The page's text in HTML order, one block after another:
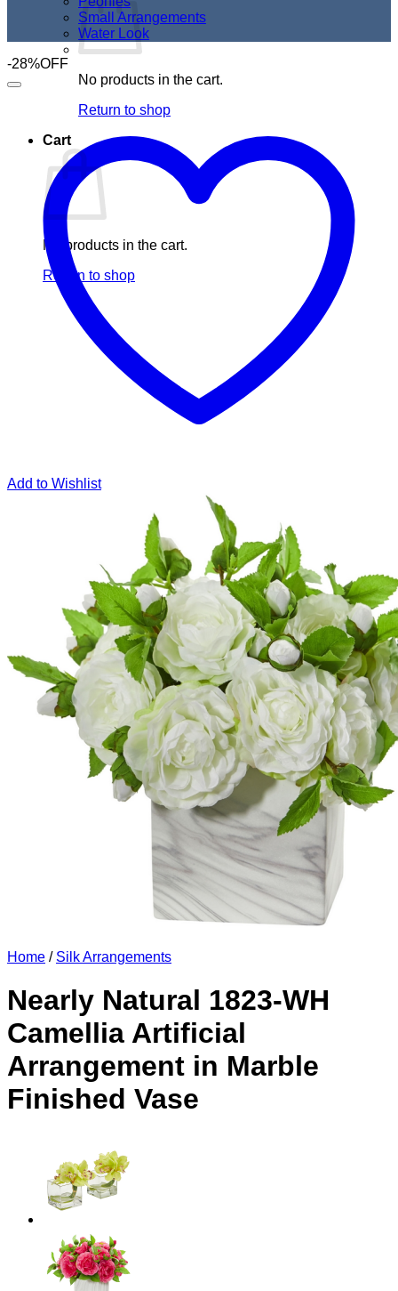
No products in the cart.
Return to shop
Cart
No products in the cart.
Return to shop
Small Arrangements
Water Look
-28%OFF
Add to Wishlist
Home / Silk Arrangements
Nearly Natural 1823-WH
Camellia Artificial
Arrangement in Marble
Finished Vase